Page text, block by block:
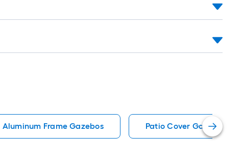
Aluminum Frame Gazebos Patio Cover Gazebos